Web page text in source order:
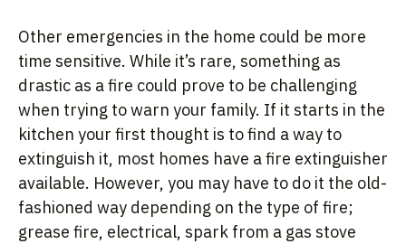
Other emergencies in the home could be more
time sensitive. While it’s rare, something as
drastic as a fire could prove to be challenging
when trying to warn your family. If it starts in the
kitchen your first thought is to find a way to
extinguish it, most homes have a fire extinguisher
available. However, you may have to do it the old-
fashioned way depending on the type of fire;
grease fire, electrical, spark from a gas stove